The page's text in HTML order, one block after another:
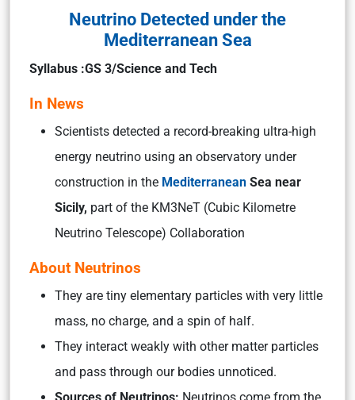
Neutrino Detected under the
Mediterranean Sea
Syllabus :GS 3/Science and Tech
In News
Scientists detected a record-breaking ultra-high
energy neutrino using an observatory under
construction in the Mediterranean Sea near
Sicily, part of the KM3NeT (Cubic Kilometre
Neutrino Telescope) Collaboration
About Neutrinos
They are tiny elementary particles with very little
mass, no charge, and a spin of half.
They interact weakly with other matter particles
and pass through our bodies unnoticed.